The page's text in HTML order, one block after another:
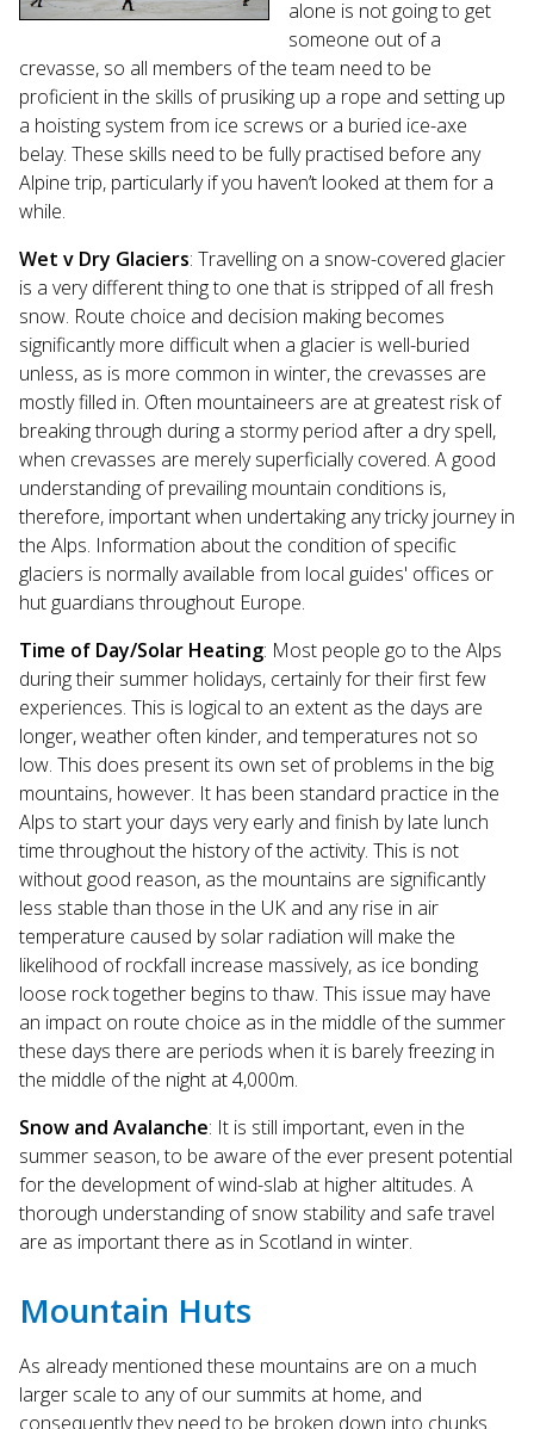
alone is not going to get
someone out of a
crevasse, so all members of the team need to be
proficient in the skills of prusiking up a rope and setting up
a hoisting system from ice screws or a buried ice-axe
belay. These skills need to be fully practised before any
Alpine trip, particularly if you haven’t looked at them for a
while.
Wet v Dry Glaciers: Travelling on a snow-covered glacier
is a very different thing to one that is stripped of all fresh
snow. Route choice and decision making becomes
significantly more difficult when a glacier is well-buried
unless, as is more common in winter, the crevasses are
mostly filled in. Often mountaineers are at greatest risk of
breaking through during a stormy period after a dry spell,
when crevasses are merely superficially covered. A good
understanding of prevailing mountain conditions is,
therefore, important when undertaking any tricky journey in
the Alps. Information about the condition of specific
glaciers is normally available from local guides' offices or
hut guardians throughout Europe.
Time of Day/Solar Heating: Most people go to the Alps
during their summer holidays, certainly for their first few
experiences. This is logical to an extent as the days are
longer, weather often kinder, and temperatures not so
low. This does present its own set of problems in the big
mountains, however. It has been standard practice in the
Alps to start your days very early and finish by late lunch
time throughout the history of the activity. This is not
without good reason, as the mountains are significantly
less stable than those in the UK and any rise in air
temperature caused by solar radiation will make the
likelihood of rockfall increase massively, as ice bonding
loose rock together begins to thaw. This issue may have
an impact on route choice as in the middle of the summer
these days there are periods when it is barely freezing in
the middle of the night at 4,000m.
Snow and Avalanche: It is still important, even in the
summer season, to be aware of the ever present potential
for the development of wind-slab at higher altitudes. A
thorough understanding of snow stability and safe travel
are as important there as in Scotland in winter.
Mountain Huts
As already mentioned these mountains are on a much
larger scale to any of our summits at home, and
consequently they need to be broken down into chunks.